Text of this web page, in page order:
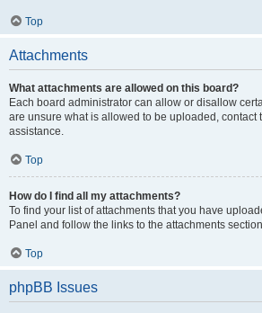
Top
Attachments
What attachments are allowed on this board?
Each board administrator can allow or disallow
are unsure what is allowed to be uploaded, contact
assistance.
Top
How do I find all my attachments?
To find your list of attachments that you have
Panel and follow the links to the attachments
Top
phpBB Issues